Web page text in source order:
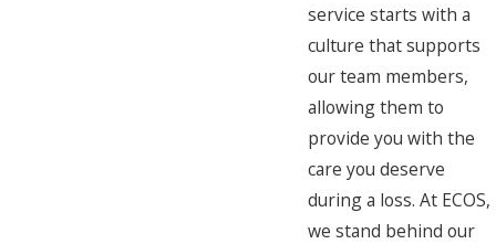
service starts with a
culture that supports
our team members,
allowing them to
provide you with the
care you deserve
during a loss. At ECOS,
we stand behind our